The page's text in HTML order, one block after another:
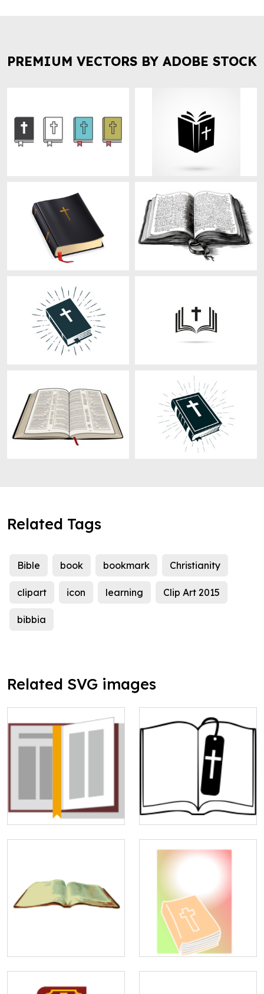
PREMIUM VECTORS BY ADOBE STOCK
Related Tags
Bible book bookmark Christianity
clipart icon learning Clip Art 2015
bibbia
Related SVG images